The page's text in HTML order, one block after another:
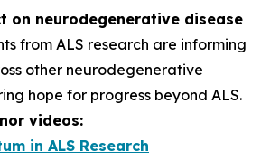
on neurodegenerative disease
from ALS research are informing
other neurodegenerative
hope for progress beyond ALS.
videos:
in ALS Research